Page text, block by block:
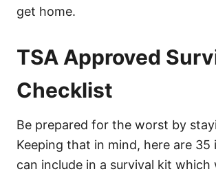
get home.
TSA Approved
Checklist
Be prepared for the worst by
Keeping that in mind, here are 35
can include in a survival kit which